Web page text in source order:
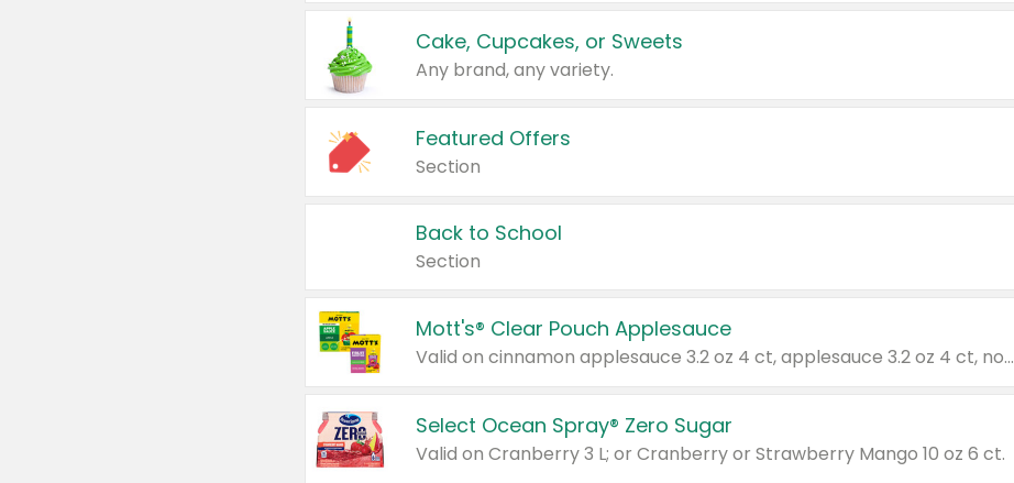
Cake, Cupcakes, or Sweets
Any brand, any variety.
Featured Offers
Section
Back to School
Section
Mott's® Clear Pouch Applesauce
Valid on cinnamon applesauce 3.2 oz 4 ct, applesauce 3.2 oz 4 ct, no sugar added applesauce 3.2 oz 4 ct, or fruit smoothie mixed berry 4.2 oz 4 ct.
Select Ocean Spray® Zero Sugar
Valid on Cranberry 3 L; or Cranberry or Strawberry Mango 10 oz 6 ct.